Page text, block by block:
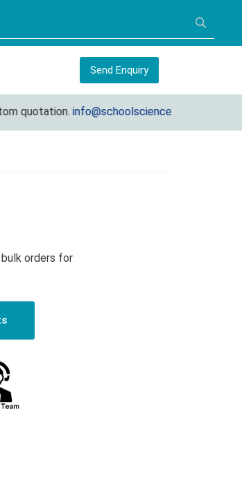
Send Enquiry
info@schoolscienceequipments.com
orders for